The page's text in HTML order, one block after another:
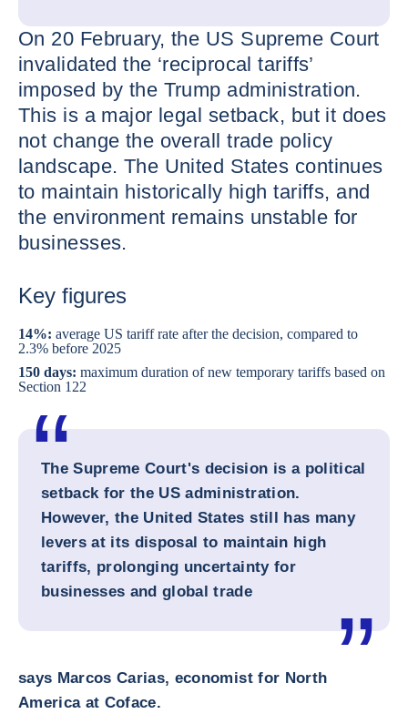
On 20 February, the US Supreme Court
invalidated the ‘reciprocal tariffs’
imposed by the Trump administration.
This is a major legal setback, but it does
not change the overall trade policy
landscape. The United States continues
to maintain historically high tariffs, and
the environment remains unstable for
businesses.
Key figures
14%: average US tariff rate after the decision, compared to
2.3% before 2025
150 days: maximum duration of new temporary tariffs based on
Section 122
The Supreme Court's decision is a political
setback for the US administration.
However, the United States still has many
levers at its disposal to maintain high
tariffs, prolonging uncertainty for
businesses and global trade
says Marcos Carias, economist for North
America at Coface.